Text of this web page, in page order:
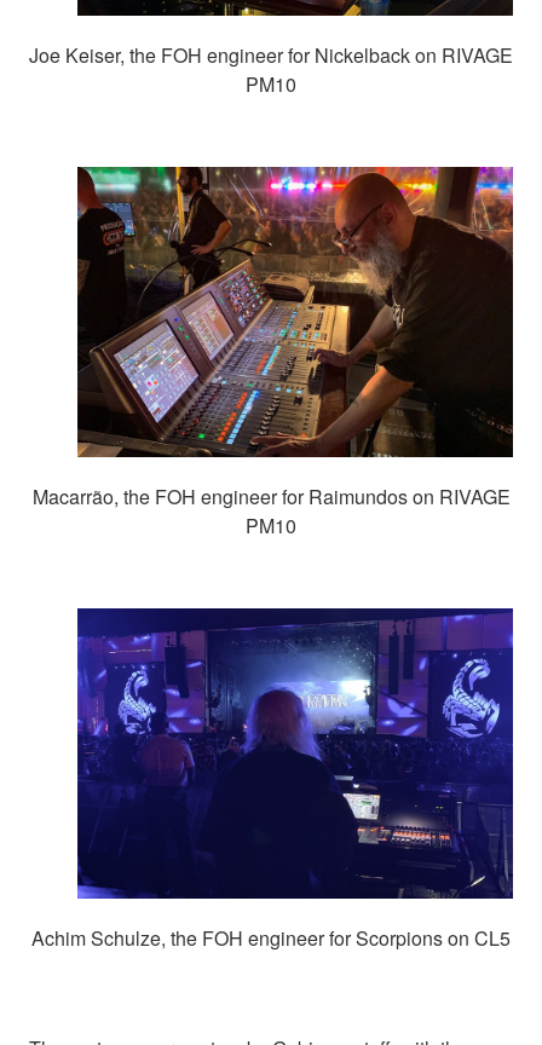
Joe Keiser, the FOH engineer for Nickelback on RIVAGE
PM10
Macarrão, the FOH engineer for Raimundos on RIVAGE
PM10
Achim Schulze, the FOH engineer for Scorpions on CL5